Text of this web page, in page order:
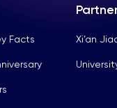
Facts Xi’an